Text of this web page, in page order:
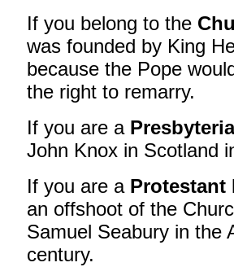
If you belong to the
was founded by King
because the Pope
the right to remarry.
If you are a
John Knox in Scotland
If you are a Protestant
an offshoot of the
Samuel Seabury in the
century.